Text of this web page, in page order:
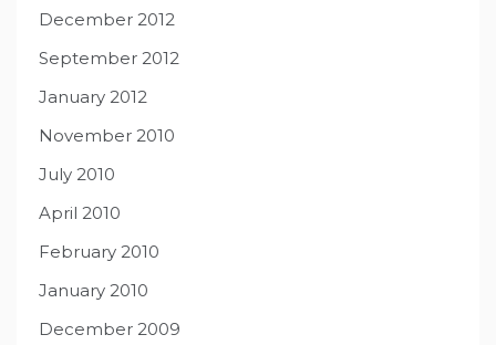
December 2012
September 2012
January 2012
November 2010
July 2010
April 2010
February 2010
January 2010
December 2009